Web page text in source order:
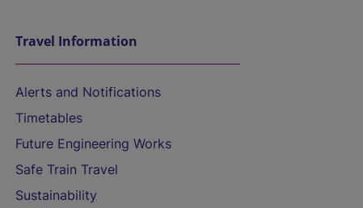
Travel Information
Alerts and Notifications
Timetables
Future Engineering Works
Safe Train Travel
Sustainability